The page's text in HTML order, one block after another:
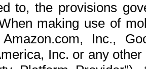
to, the provisions
making use of
Inc.,
Inc. or any